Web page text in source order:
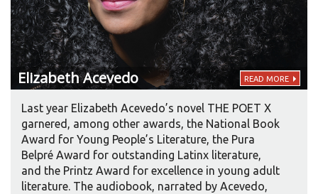
ElizabethAcevedo READ MORE
Last year Elizabeth Acevedo’s novel THE POET X
garnered, among other awards, the National Book
Award for Young People’s Literature, the Pura
Belpré Award for outstanding Latinx literature,
and the Printz Award for excellence in young adult
literature. The audiobook, narrated by Acevedo,